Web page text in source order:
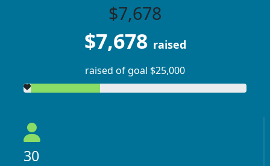
$7,678
$7,678 raised
raised of goal $25,000
30